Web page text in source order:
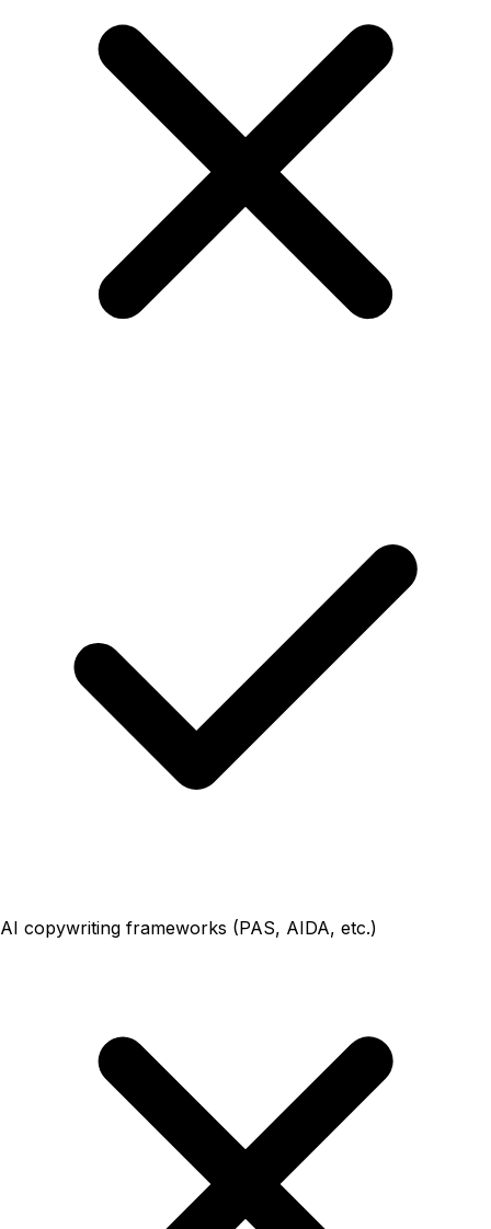
AI copywriting frameworks (PAS, AIDA, etc.)